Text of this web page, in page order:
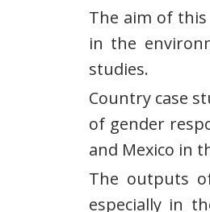
The aim of
in the
studies.
Country case
of gender
and Mexico in
The outputs
especially in